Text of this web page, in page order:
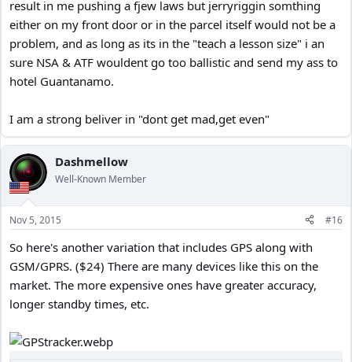
result in me pushing a fjew laws but jerryriggin somthing
either on my front door or in the parcel itself would not be a
problem, and as long as its in the "teach a lesson size" i an
sure NSA & ATF wouldent go too ballistic and send my ass to
hotel Guantanamo.
I am a strong beliver in "dont get mad,get even"
Dashmellow
Well-Known Member
Nov 5, 2015 #16
So here's another variation that includes GPS along with
GSM/GPRS. ($24) There are many devices like this on the
market. The more expensive ones have greater accuracy,
longer standby times, etc.